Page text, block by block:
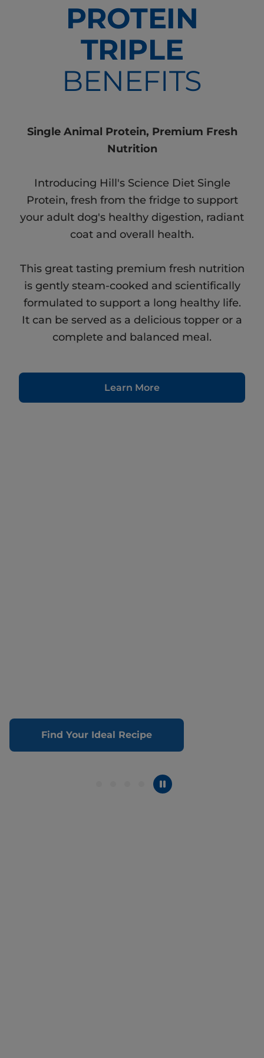
PROTEIN
TRIPLE
BENEFITS
Single Animal Protein, Premium Fresh
Nutrition
Introducing Hill's Science Diet Single
Protein, fresh from the fridge to support
your adult dog's healthy digestion, radiant
coat and overall health.
This great tasting premium fresh nutrition
is gently steam-cooked and scientifically
formulated to support a long healthy life.
It can be served as a delicious topper or a
complete and balanced meal.
Learn More
Find Your Ideal Recipe